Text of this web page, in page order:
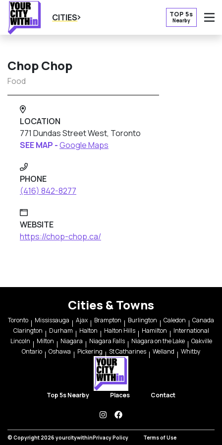
CITIES TOP 5s
Nearby
Chop Chop
Food
LOCATION
771 Dundas Street West, Toronto
SEE MAP -Google Maps
PHONE
(416) 842-8277
WEBSITE
https://chop-chop.ca/
Cities & Towns
Toronto Mississauga Ajax Brampton Burlington Caledon
Canada
Clarington
Durham Halton Halton Hills Hamilton
International
Lincoln
Milton Niagara Niagara Falls Niagara on the Lake
Oakville
Ontario
Oshawa Pickering St Catharines Welland Whitby
Top 5s Nearby Places Contact
instagramfacebook
© Copyright 2026 yourcitywithinPrivacy Policy Terms of Use